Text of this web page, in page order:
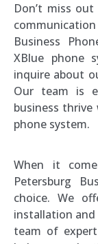
Don’t miss
Business
XBlue phone
inquire about
Our team is
business
phone system.
When it
Petersburg
choice. We
installation
team of